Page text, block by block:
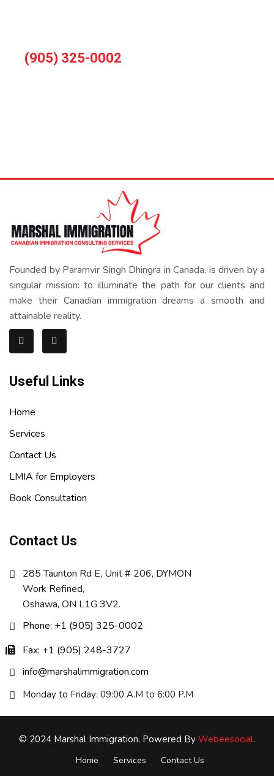
(905) 325-0002
Founded by Paramvir Singh Dhingra in Canada, is driven by a
singular mission: to illuminate the path for our clients and
make their Canadian immigration dreams a smooth and
attainable reality.
Useful Links
Home
Services
Contact Us
LMIA for Employers
Book Consultation
Contact Us
285 Taunton Rd E, Unit # 206, DYMON
Work Refined,
Oshawa, ON L1G 3V2.
Phone: +1 (905) 325-0002
Fax: +1 (905) 248-3727
info@marshalimmigration.com
Monday to Friday: 09:00 A.M to 6:00 P.M
© 2024 Marshal Immigration. Powered By Webeesocial.
Home Services Contact Us